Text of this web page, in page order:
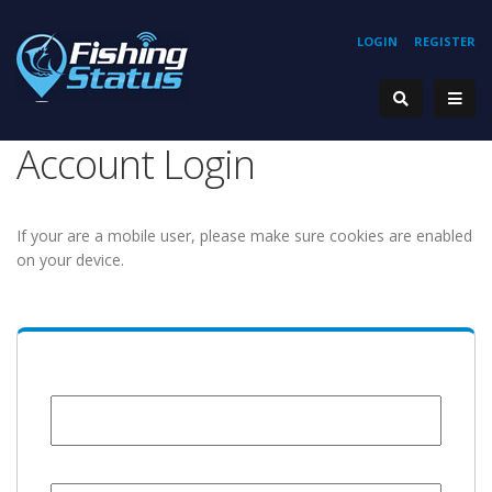
REGISTER
LOGIN
Account Login
If your are a mobile user, please make sure cookies are enabled
on your device.